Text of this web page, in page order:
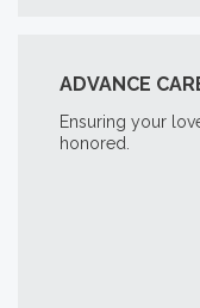
ADVANCE
Ensuring your
honored.